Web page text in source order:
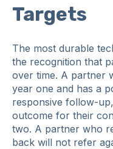
Targets
The most durable
the recognition that
over time. A partner
year one and has a
responsive follow-
outcome for their
two. A partner who
back will not refer